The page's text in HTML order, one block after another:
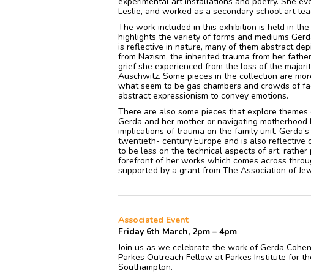
Leslie, and worked as a secondary school art
The work included in this exhibition is held in
highlights the variety of forms and mediums
is reflective in nature, many of them abstract
from Nazism, the inherited trauma from her
grief she experienced from the loss of the
Auschwitz. Some pieces in the collection are
what seem to be gas chambers and crowds of
abstract expressionism to convey emotions.
There are also some pieces that explore
Gerda and her mother or navigating
implications of trauma on the family unit.
twentieth- century Europe and is also reflective
to be less on the technical aspects of art,
forefront of her works which comes across
supported by a grant from The Association of
Associated Event
Friday 6th March, 2pm – 4pm
Join us as we celebrate the work of Gerda
Parkes Outreach Fellow at Parkes Institute for
Southampton.